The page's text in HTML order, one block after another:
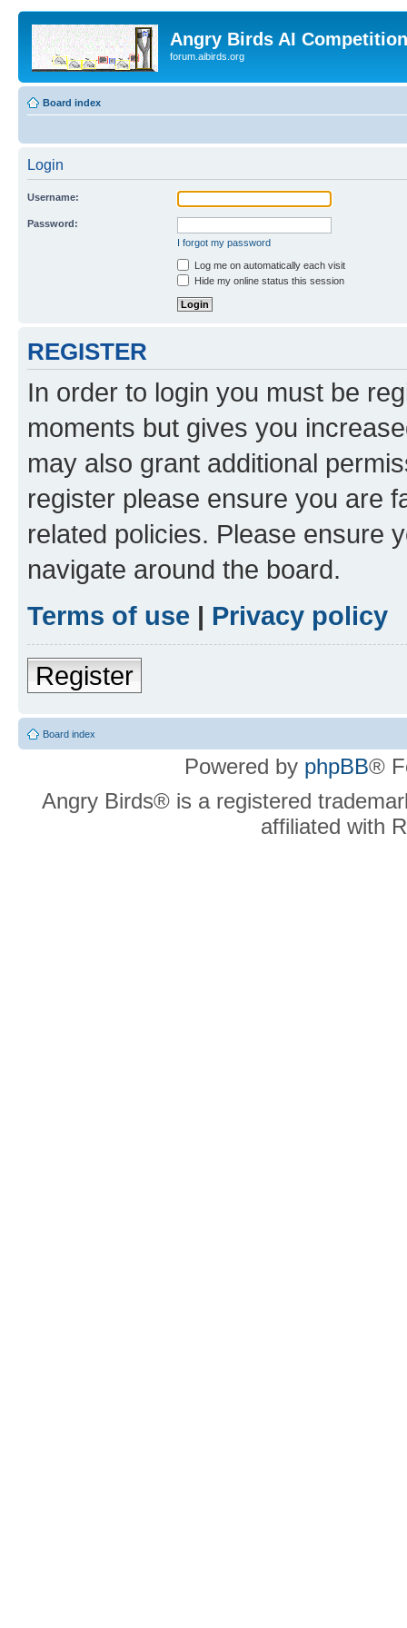
Angry Birds AI
forum.aibirds.org
Board index
Login
Username:
Password:
I forgot my password
Log me on automatically each visit
Hide my online status this session
REGISTER
In order to login you must be
moments but gives you
may also grant additional
register please ensure you are
related policies. Please ensure
navigate around the board.
Terms of use | Privacy policy
Register
Board index
Powered by phpBB®
Angry Birds® is a registered
affiliated with